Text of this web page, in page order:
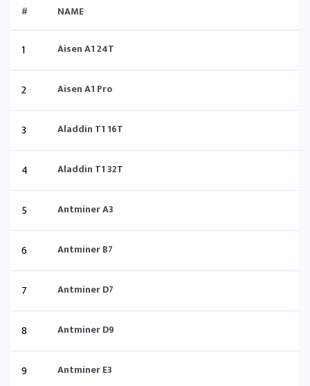
# NAME
1 Aisen A1 24T
2 Aisen A1 Pro
3 Aladdin T1 16T
4 Aladdin T1 32T
5 Antminer A3
6 Antminer B7
7 Antminer D7
8 Antminer D9
9 Antminer E3